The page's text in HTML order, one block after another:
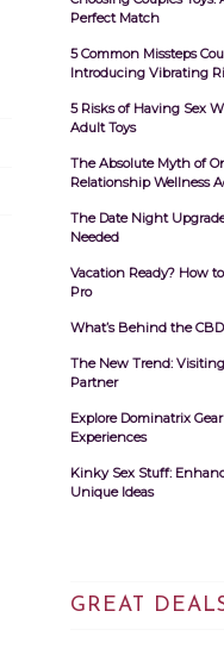
Perfect Match
5 Common Missteps
Introducing Vibrating
5 Risks of Having Sex
Adult Toys
The Absolute Myth of
Relationship Wellness
The Date Night
Needed
Vacation Ready? How
Pro
What’s Behind the CBD
The New Trend:
Partner
Explore Dominatrix
Experiences
Kinky Sex Stuff:
Unique Ideas
GREAT